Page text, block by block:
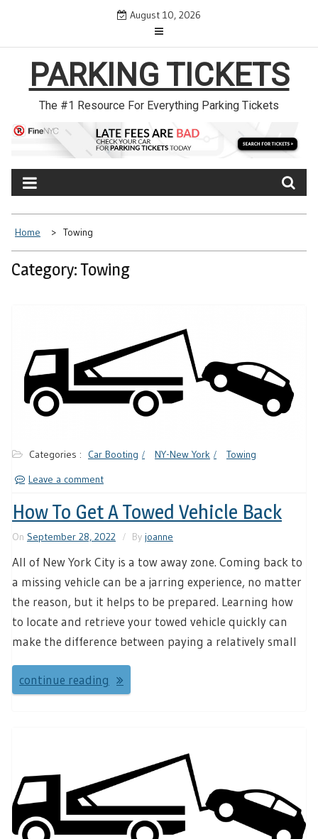
August 10, 2026
PARKING TICKETS
The #1 Resource For Everything Parking Tickets
Home Towing
Category: Towing
Categories : Car Booting NY-New York
Towing
Leave a comment
How To Get A Towed Vehicle Back
On September 28, 2022 By joanne
All of New York City is a tow away zone. Coming back to
a missing vehicle can be a jarring experience, no matter
the reason, but it helps to be prepared. Learning how
to locate and retrieve your towed vehicle quickly can
make the difference between paying a relatively small
continue reading